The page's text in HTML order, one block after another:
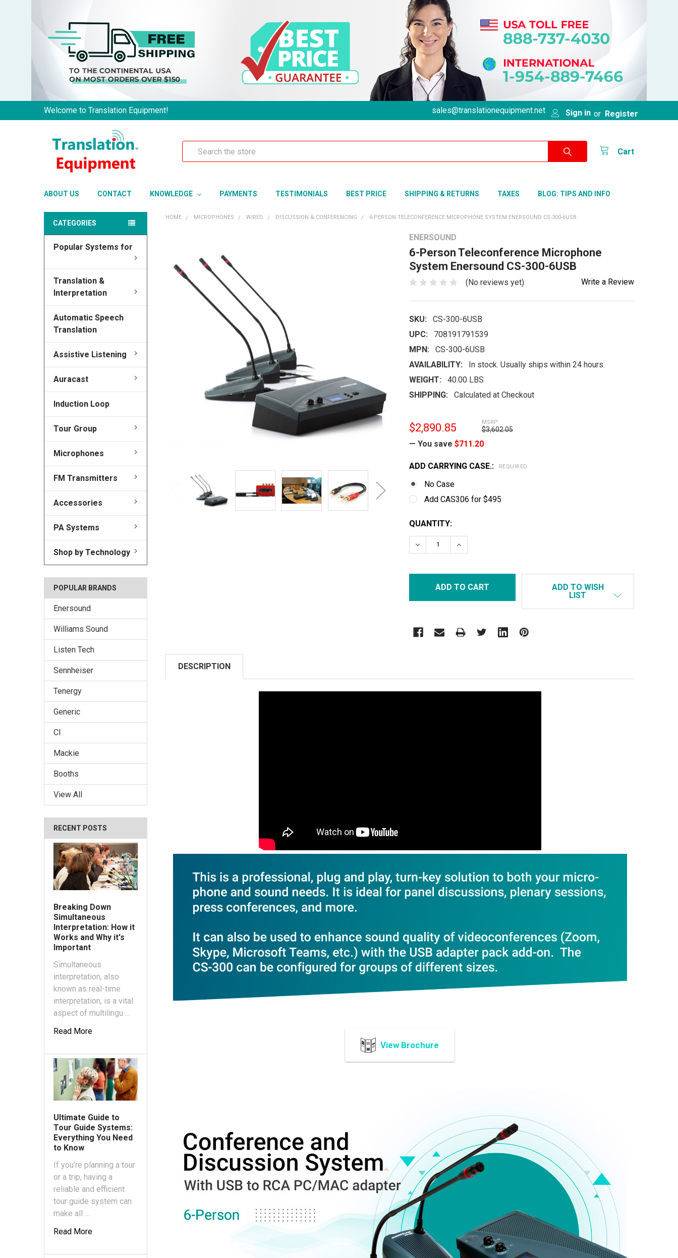
Welcome to Translation Equipment! sales@translationequipment.net Sign in or Register
Cart
Search
ABOUT US CONTACT KNOWLEDGE PAYMENTS TESTIMONIALS BEST PRICE SHIPPING & RETURNS TAXES BLOG: TIPS AND INFO
CATEGORIES
Popular Systems for
Translation &
Interpretation
Automatic Speech
Translation
Assistive Listening
Auracast
Induction Loop
Tour Group
Microphones
FM Transmitters
Accessories
PA Systems
Shop by Technology
POPULAR BRANDS
Enersound
Williams Sound
Listen Tech
Sennheiser
Tenergy
Generic
CI
Mackie
Booths
View All
RECENT POSTS
Breaking Down
Simultaneous
Interpretation: How it
Works and Why it's
Important
Simultaneous
interpretation, also
known as real-time
interpretation, is a vital
aspect of multilingu …
Read More
Ultimate Guide to
Tour Guide Systems:
Everything You Need
to Know
If you're planning a tour
or a trip, having a
reliable and efficient
tour guide system can
make all …
Read More
HOME MICROPHONES WIRED DISCUSSION & CONFERENCING 6-PERSON TELECONFERENCE MICROPHONE SYSTEM ENERSOUND CS-300-6USB
ENERSOUND
6-Person Teleconference Microphone
System Enersound CS-300-6USB
(No reviews yet) Write a Review
SKU:
CS-300-6USB
UPC:
708191791539
MPN:
CS-300-6USB
AVAILABILITY:
In stock. Usually ships within 24 hours.
WEIGHT:
40.00 LBS
SHIPPING:
Calculated at Checkout
MSRP:
$3,602.05
$2,890.85
— You save $711.20
ADD CARRYING CASE.: REQUIRED
No Case
Add CAS306 for $495
CURRENT
STOCK:
QUANTITY:
DECREASE QUANTITY:INCREASE QUANTITY:
ADD TO WISH
LIST
TOGETHER:
DESCRIPTION
View Brochure